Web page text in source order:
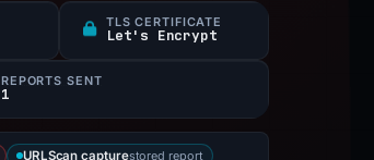
TLS CERTIFICATE
Let's Encrypt
REPORTS SENT
1
URLScan capturestored report